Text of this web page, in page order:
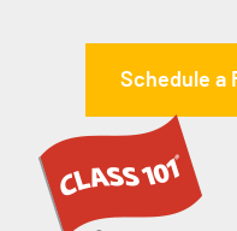
Schedule a